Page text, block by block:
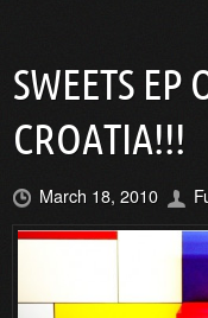
SWEETS EP
CROATIA!!!
March 18, 2010